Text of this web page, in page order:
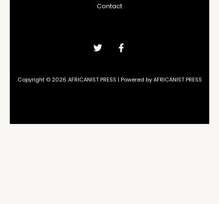
Contact
Copyright © 2026 AFRICANIST PRESS | Powered by AFRICANIST PRESS